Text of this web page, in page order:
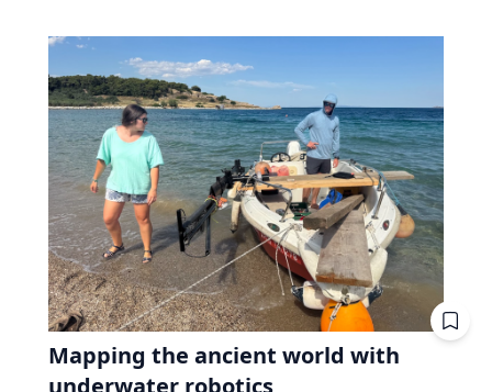
Mapping the ancient world with